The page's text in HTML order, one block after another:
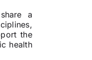
a
the
health